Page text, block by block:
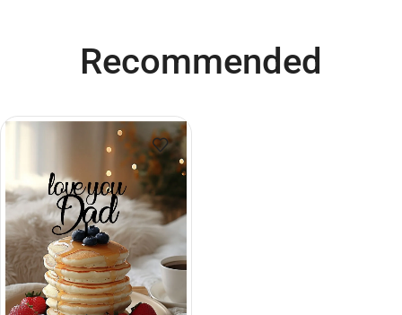
Recommended